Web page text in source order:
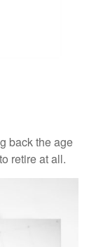
back the age
retire at all.